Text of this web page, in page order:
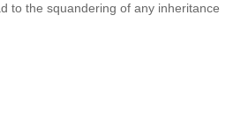
to the squandering of any inheritance